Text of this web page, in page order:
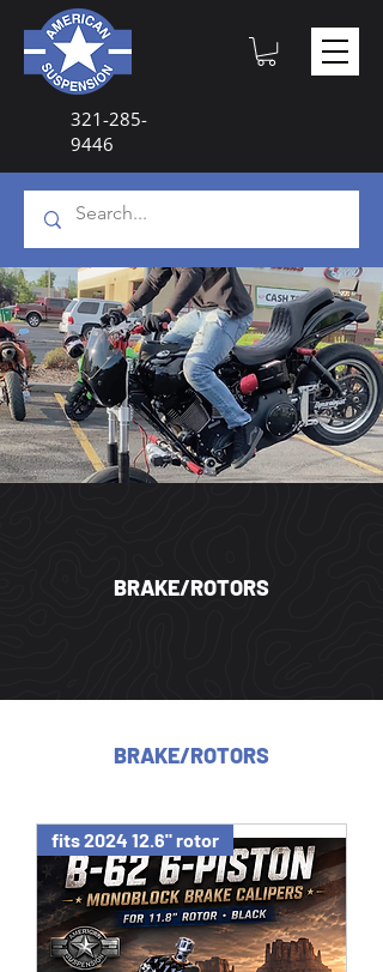
321-285-
9446
BRAKE/ROTORS
BRAKE/ROTORS
fits 2024 12.6" rotor